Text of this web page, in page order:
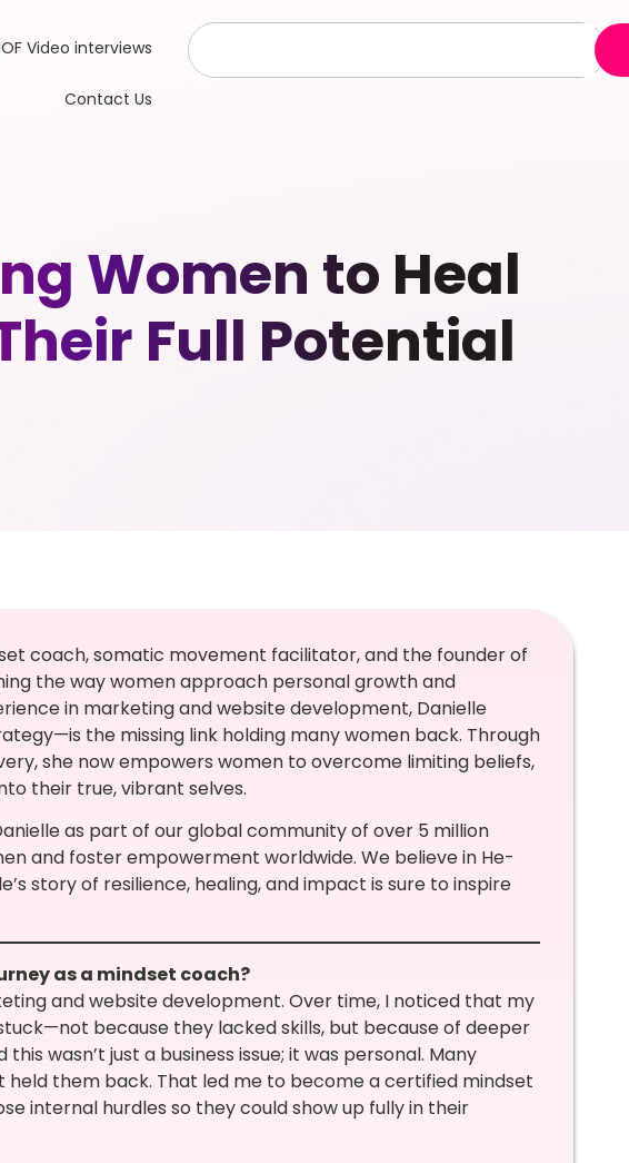
Video interviews
Contact Us
Women to Heal
Full Potential
coach, somatic movement facilitator, and the founder of
the way women approach personal growth and
in marketing and website development, Danielle
the missing link holding many women back. Through
she now empowers women to overcome limiting beliefs,
their true, vibrant selves.
as part of our global community of over 5 million
and foster empowerment worldwide. We believe in He-
story of resilience, healing, and impact is sure to inspire
as a mindset coach?
and website development. Over time, I noticed that my
because they lacked skills, but because of deeper
wasn’t just a business issue; it was personal. Many
them back. That led me to become a certified mindset
internal hurdles so they could show up fully in their